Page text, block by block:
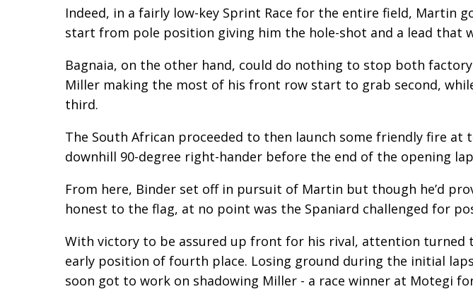
Indeed, in a fairly low-key Sprint Race for the entire field,
start from pole position giving him the hole-shot and a lead that
Bagnaia, on the other hand, could do nothing to stop both
Miller making the most of his front row start to grab second,
third.
The South African proceeded to then launch some friendly fire
downhill 90-degree right-hander before the end of the opening
From here, Binder set off in pursuit of Martin but though he’d
honest to the flag, at no point was the Spaniard challenged for
With victory to be assured up front for his rival, attention turned
early position of fourth place. Losing ground during the initial
soon got to work on shadowing Miller - a race winner at Motegi